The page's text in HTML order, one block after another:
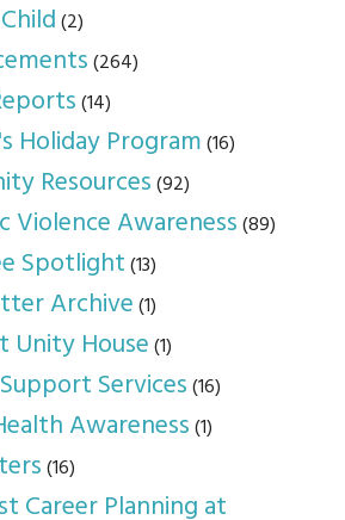
(2)
(264)
(14)
Holiday Program(16)
Resources(92)
Violence Awareness(89)
Spotlight(13)
Archive(1)
Unity House(1)
Services(16)
Awareness(1)
(16)
Career Planning at